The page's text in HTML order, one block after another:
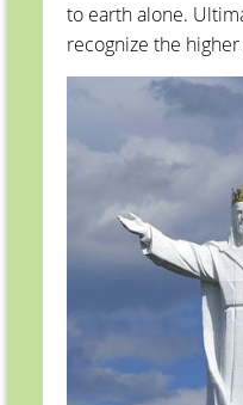
to earth alone.
recognize the